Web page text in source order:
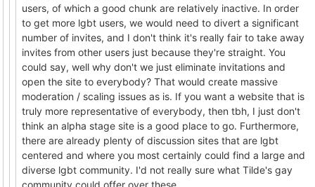
users, of which a good chunk are relatively inactive. In order
to get more lgbt users, we would need to divert a significant
number of invites, and I don't think it's really fair to take away
invites from other users just because they're straight. You
could say, well why don't we just eliminate invitations and
open the site to everybody? That would create massive
moderation / scaling issues as is. If you want a website that is
truly more representative of everybody, then tbh, I just don't
think an alpha stage site is a good place to go. Furthermore,
there are already plenty of discussion sites that are lgbt
centered and where you most certainly could find a large and
diverse lgbt community. I'd not really sure what Tilde's gay
community could offer over these.